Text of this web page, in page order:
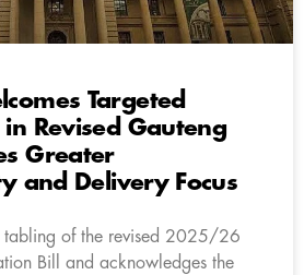
Targeted
Revised Gauteng
Greater
and Delivery Focus
tabling of the revised 2025/26
Bill and acknowledges the